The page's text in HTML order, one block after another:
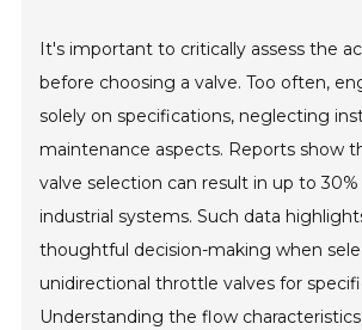
It's important to critically assess the
before choosing a valve. Too often,
solely on specifications, neglecting
maintenance aspects. Reports show
valve selection can result in up to
industrial systems. Such data
thoughtful decision-making when
unidirectional throttle valves for
Understanding the flow